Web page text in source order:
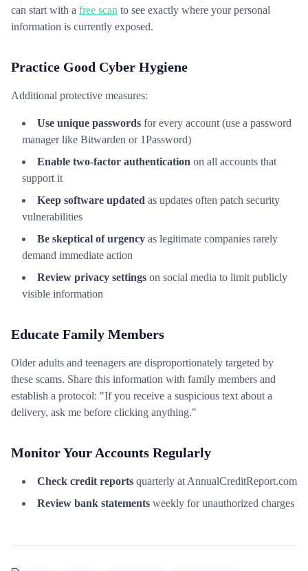
can start with a free scan to see exactly where your personal
information is currently exposed.
Practice Good Cyber Hygiene
Additional protective measures:
Use unique passwords for every account (use a password
manager like Bitwarden or 1Password)
Enable two-factor authentication on all accounts that
support it
Keep software updated as updates often patch security
vulnerabilities
Be skeptical of urgency as legitimate companies rarely
demand immediate action
Review privacy settings on social media to limit publicly
visible information
Educate Family Members
Older adults and teenagers are disproportionately targeted by
these scams. Share this information with family members and
establish a protocol: "If you receive a suspicious text about a
delivery, ask me before clicking anything."
Monitor Your Accounts Regularly
Check credit reports quarterly at AnnualCreditReport.com
Review bank statements weekly for unauthorized charges